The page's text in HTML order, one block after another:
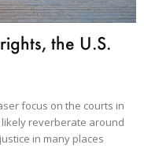
the U.S.
focus on the courts in
reverberate around
in many places